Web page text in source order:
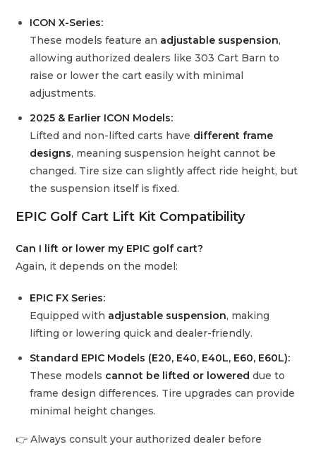
ICON X-Series:
These models feature an adjustable suspension,
allowing authorized dealers like 303 Cart Barn to
raise or lower the cart easily with minimal
adjustments.
2025 & Earlier ICON Models:
Lifted and non-lifted carts have different frame
designs, meaning suspension height cannot be
changed. Tire size can slightly affect ride height, but
the suspension itself is fixed.
EPIC Golf Cart Lift Kit Compatibility
Can I lift or lower my EPIC golf cart?
Again, it depends on the model:
EPIC FX Series:
Equipped with adjustable suspension, making
lifting or lowering quick and dealer-friendly.
Standard EPIC Models (E20, E40, E40L, E60, E60L):
These models cannot be lifted or lowered due to
frame design differences. Tire upgrades can provide
minimal height changes.
👉 Always consult your authorized dealer before